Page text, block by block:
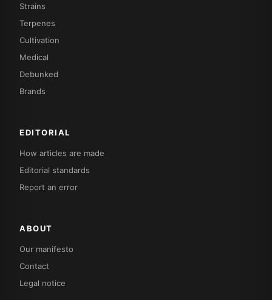
Strains
Terpenes
Cultivation
Medical
Debunked
Brands
EDITORIAL
How articles are made
Editorial standards
Report an error
ABOUT
Our manifesto
Contact
Legal notice